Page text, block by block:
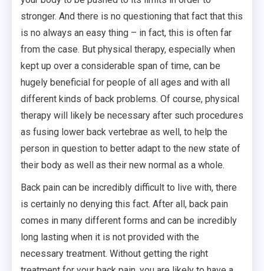
stronger. And there is no questioning that fact that this
is no always an easy thing – in fact, this is often far
from the case. But physical therapy, especially when
kept up over a considerable span of time, can be
hugely beneficial for people of all ages and with all
different kinds of back problems. Of course, physical
therapy will likely be necessary after such procedures
as fusing lower back vertebrae as well, to help the
person in question to better adapt to the new state of
their body as well as their new normal as a whole.
Back pain can be incredibly difficult to live with, there
is certainly no denying this fact. After all, back pain
comes in many different forms and can be incredibly
long lasting when it is not provided with the
necessary treatment. Without getting the right